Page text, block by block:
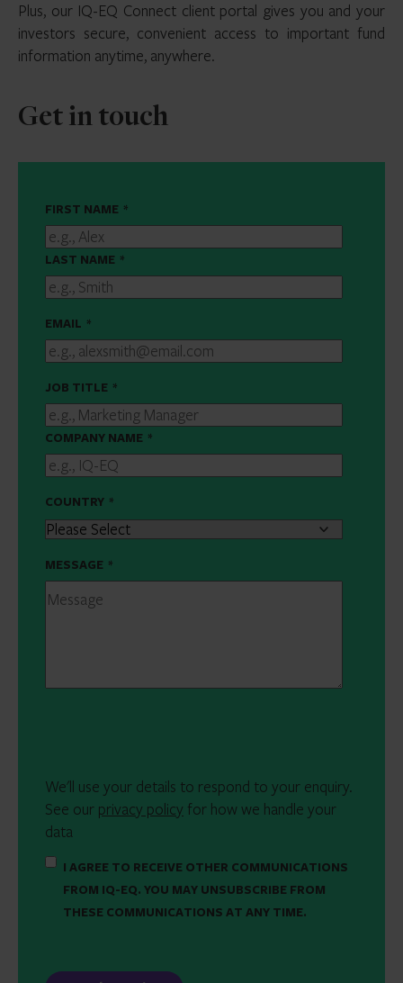
Plus, our IQ-EQ Connect client portal gives you and your
investors secure, convenient access to important fund
information anytime, anywhere.
Get in touch
FIRST NAME *
LAST NAME *
EMAIL *
JOB TITLE *
COMPANY NAME *
COUNTRY *
MESSAGE *
We'll use your details to respond to your enquiry.
See our privacy policy for how we handle your
data
I AGREE TO RECEIVE OTHER COMMUNICATIONS
FROM IQ-EQ. YOU MAY UNSUBSCRIBE FROM
THESE COMMUNICATIONS AT ANY TIME.